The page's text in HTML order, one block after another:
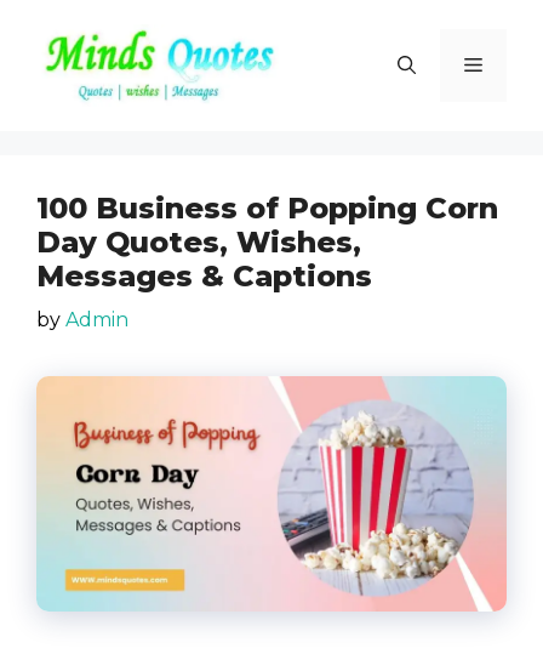
content
Menu
100 Business of Popping Corn
Day Quotes, Wishes,
Messages & Captions
by Admin